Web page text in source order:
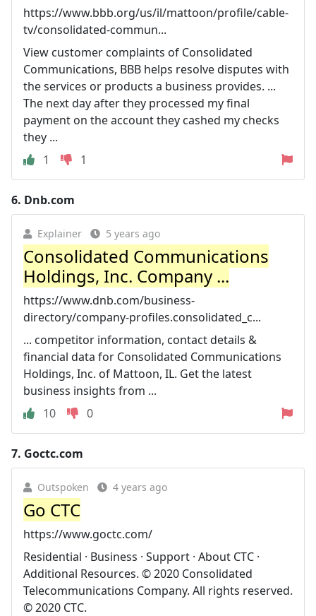
https://www.bbb.org/us/il/mattoon/profile/cable-
tv/consolidated-commun...
View customer complaints of Consolidated
Communications, BBB helps resolve disputes with
the services or products a business provides. ...
The next day after they processed my final
payment on the account they cashed my checks
they ...
1
1
6. Dnb.com
Explainer 5 years ago
Consolidated Communications
Holdings, Inc. Company ...
https://www.dnb.com/business-
directory/company-profiles.consolidated_c...
... competitor information, contact details &
financial data for Consolidated Communications
Holdings, Inc. of Mattoon, IL. Get the latest
business insights from ...
10
0
7. Goctc.com
Outspoken 4 years ago
Go CTC
https://www.goctc.com/
Residential · Business · Support · About CTC ·
Additional Resources. © 2020 Consolidated
Telecommunications Company. All rights reserved.
© 2020 CTC.